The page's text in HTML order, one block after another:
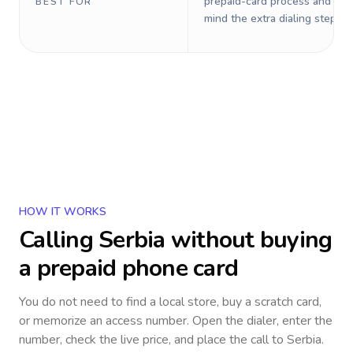
mind the extra dialing steps.
HOW IT WORKS
Calling Serbia without buying
a prepaid phone card
You do not need to find a local store, buy a scratch card,
or memorize an access number. Open the dialer, enter the
number, check the live price, and place the call to Serbia.